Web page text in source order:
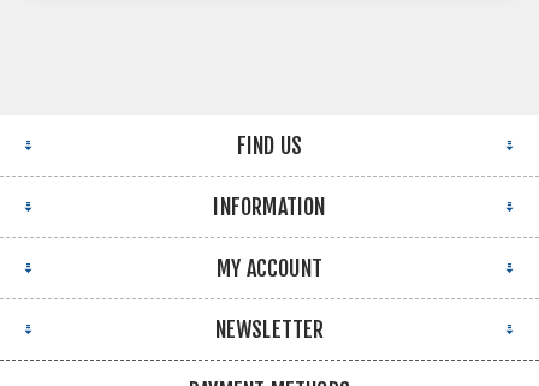
FIND US
INFORMATION
MY ACCOUNT
NEWSLETTER